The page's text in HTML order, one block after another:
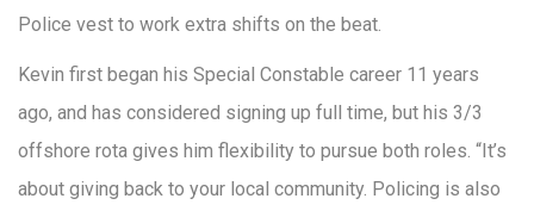
Police vest to work extra shifts on the beat.
Kevin first began his Special Constable career 11 years
ago, and has considered signing up full time, but his 3/3
offshore rota gives him flexibility to pursue both roles. “It’s
about giving back to your local community. Policing is also